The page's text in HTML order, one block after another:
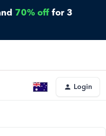
70% off for 3
Login